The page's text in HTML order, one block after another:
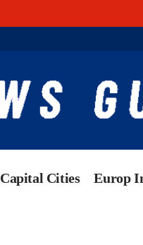
Capital Cities Europ